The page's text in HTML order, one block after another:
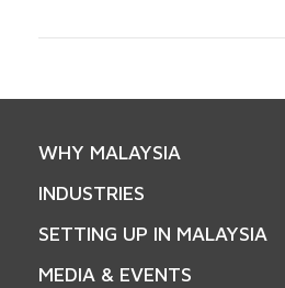
WHY MALAYSIA
INDUSTRIES
SETTING UP IN MALAYSIA
MEDIA & EVENTS